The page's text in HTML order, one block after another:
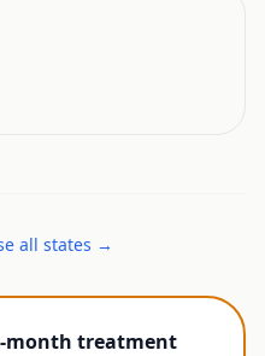
all states →
month treatment